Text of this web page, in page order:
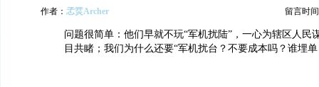
作者： 孞烎Archer 留言时
问题很简单：他们早就不玩“军机扰陆”，一心为辖区人民
目共睹；我们为什么还要“军机扰台？不要成本吗？谁埋